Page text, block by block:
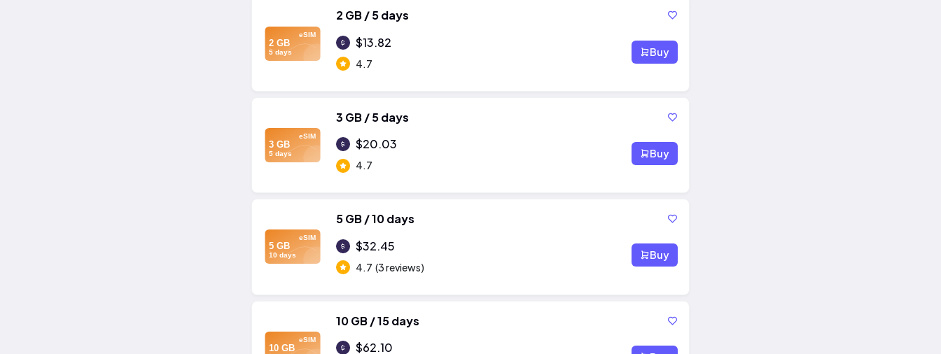
eSIM
2 GB
5 days
2 GB / 5 days
$13.82
4.7
Buy
eSIM
3 GB
5 days
3 GB / 5 days
$20.03
4.7
Buy
eSIM
5 GB
10 days
5 GB / 10 days
$32.45
4.7 (3 reviews)
Buy
eSIM
10 GB
10 GB / 15 days
$62.10